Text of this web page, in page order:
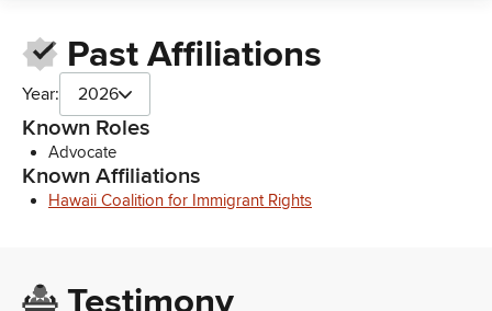
Past Affiliations
Year: 2026
Known Roles
Advocate
Known Affiliations
Hawaii Coalition for Immigrant Rights